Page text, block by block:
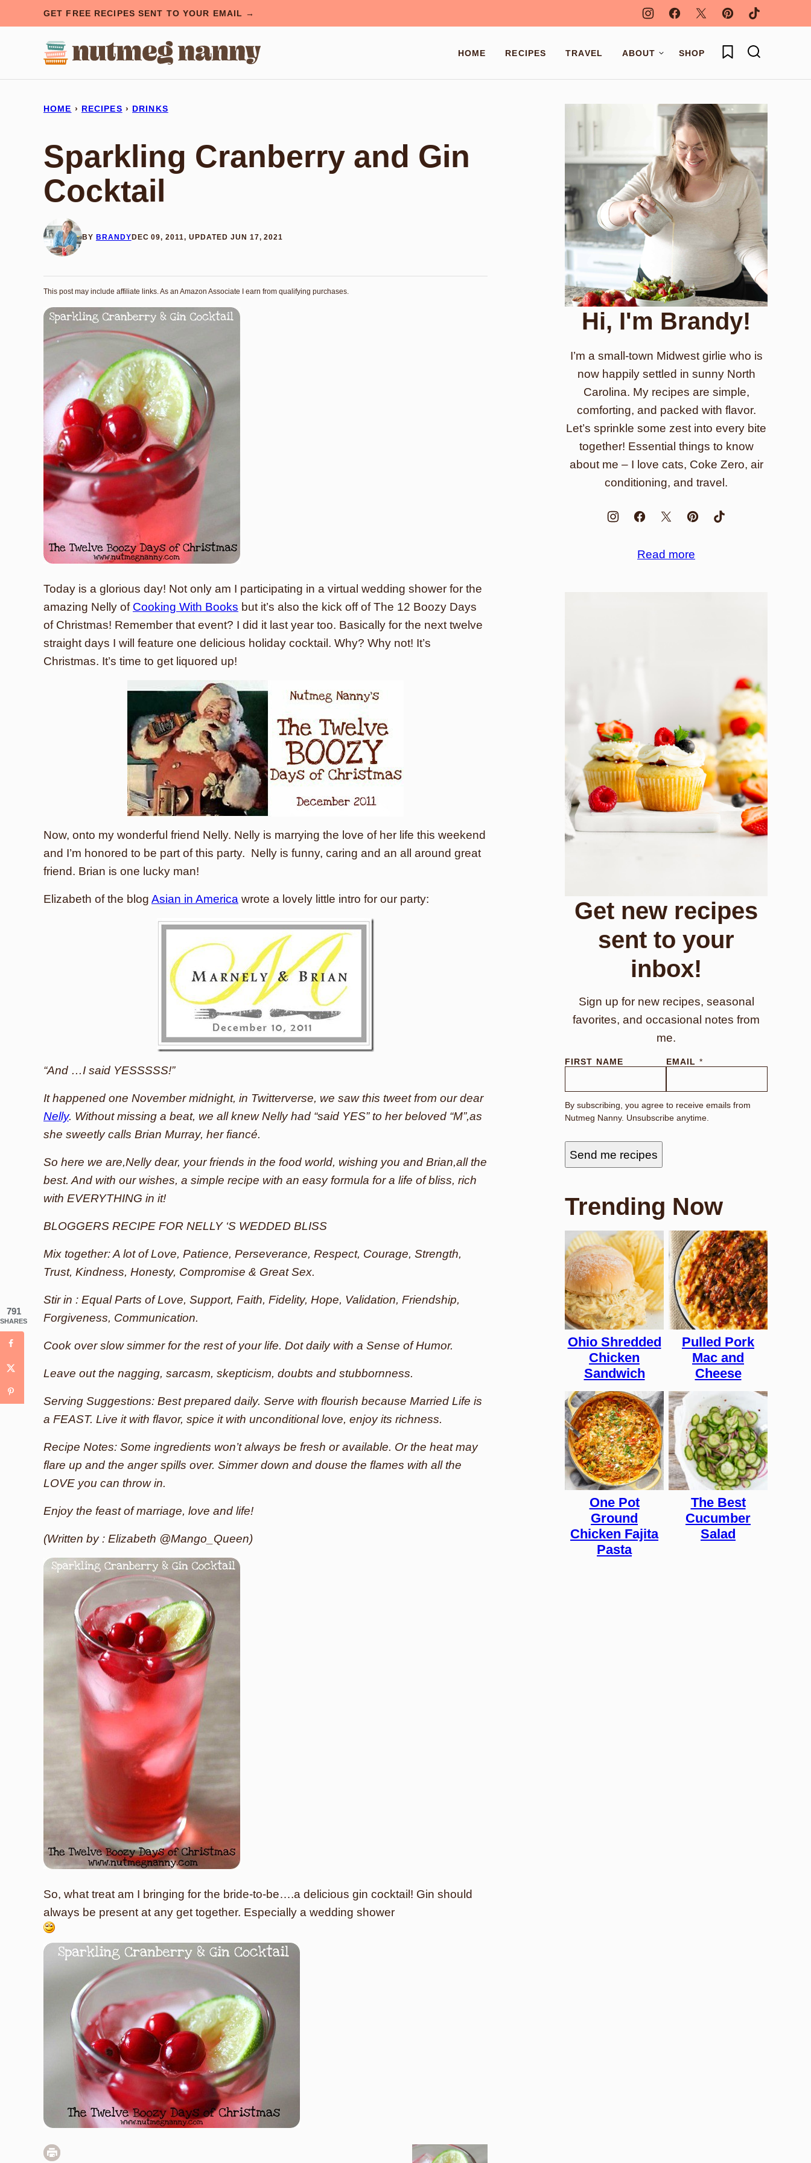
to
GET FREE RECIPES SENT TO YOUR EMAIL →
HOME RECIPES TRAVEL ABOUT SHOP My Favorites
HOME › RECIPES › DRINKS
Sparkling Cranberry and Gin
Cocktail
BY BRANDY DEC 09, 2011, UPDATED JUN 17, 2021
This post may include affiliate links. As an Amazon Associate I earn from qualifying purchases.
Today is a glorious day! Not only am I participating in a virtual wedding shower for the
amazing Nelly of Cooking With Books but it’s also the kick off of The 12 Boozy Days
of Christmas! Remember that event? I did it last year too. Basically for the next twelve
straight days I will feature one delicious holiday cocktail. Why? Why not! It’s
Christmas. It’s time to get liquored up!
Now, onto my wonderful friend Nelly. Nelly is marrying the love of her life this weekend
and I’m honored to be part of this party. Nelly is funny, caring and an all around great
friend. Brian is one lucky man!
Elizabeth of the blog Asian in America wrote a lovely little intro for our party:
“And …I said YESSSSS!”
It happened one November midnight, in Twitterverse, we saw this tweet from our dear
Nelly. Without missing a beat, we all knew Nelly had “said YES” to her beloved “M”,as
she sweetly calls Brian Murray, her fiancé.
So here we are,Nelly dear, your friends in the food world, wishing you and Brian,all the
best. And with our wishes, a simple recipe with an easy formula for a life of bliss, rich
with EVERYTHING in it!
BLOGGERS RECIPE FOR NELLY ‘S WEDDED BLISS
Mix together: A lot of Love, Patience, Perseverance, Respect, Courage, Strength,
Trust, Kindness, Honesty, Compromise & Great Sex.
Stir in : Equal Parts of Love, Support, Faith, Fidelity, Hope, Validation, Friendship,
Forgiveness, Communication.
Cook over slow simmer for the rest of your life. Dot daily with a Sense of Humor.
Leave out the nagging, sarcasm, skepticism, doubts and stubbornness.
Serving Suggestions: Best prepared daily. Serve with flourish because Married Life is
a FEAST. Live it with flavor, spice it with unconditional love, enjoy its richness.
Recipe Notes: Some ingredients won’t always be fresh or available. Or the heat may
flare up and the anger spills over. Simmer down and douse the flames with all the
LOVE you can throw in.
Enjoy the feast of marriage, love and life!
(Written by : Elizabeth @Mango_Queen)
So, what treat am I bringing for the bride-to-be….a delicious gin cocktail! Gin should
always be present at any get together. Especially a wedding shower
Hi, I'm Brandy!
I’m a small-town Midwest girlie who is
now happily settled in sunny North
Carolina. My recipes are simple,
comforting, and packed with flavor.
Let’s sprinkle some zest into every bite
together! Essential things to know
about me – I love cats, Coke Zero, air
conditioning, and travel.
Read more
Get new recipes
sent to your
inbox!
Sign up for new recipes, seasonal
favorites, and occasional notes from
me.
FIRST NAME EMAIL *
E
I
L
N
A
R
By subscribing, you agree to receive emails from
Nutmeg Nanny. Unsubscribe anytime.
Send me recipes
Trending Now
Ohio Shredded
Chicken
Sandwich
Pulled Pork
Mac and
Cheese
One Pot
Ground
Chicken Fajita
Pasta
The Best
Cucumber
Salad
791
SHARES